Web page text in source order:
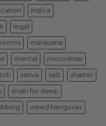
indica
legal
marijuana
mental microdose
sativa satt shatter
strain for sleep
weed hangover